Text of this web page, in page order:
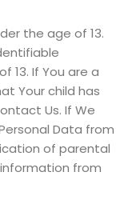
the age of 13.
13. If You are a
Your child has
Us. If We
Data from
of parental
from